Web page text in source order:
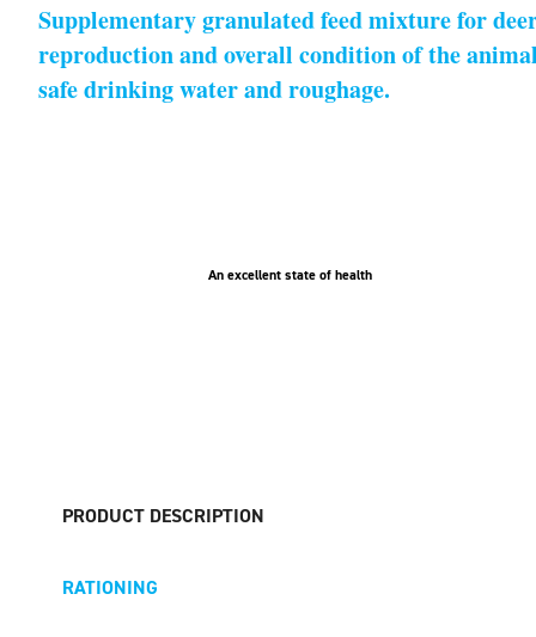
Supplementary granulated feed mixture for
reproduction and overall condition of the
safe drinking water and roughage.
An excellent state of health
PRODUCT DESCRIPTION
RATIONING